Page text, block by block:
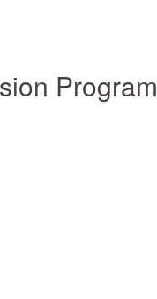
Program